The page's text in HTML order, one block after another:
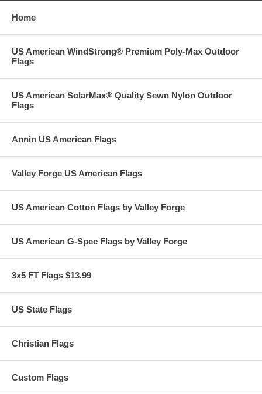
Home
US American WindStrong® Premium Poly-Max Outdoor
Flags
US American SolarMax® Quality Sewn Nylon Outdoor
Flags
Annin US American Flags
Valley Forge US American Flags
US American Cotton Flags by Valley Forge
US American G-Spec Flags by Valley Forge
3x5 FT Flags $13.99
US State Flags
Christian Flags
Custom Flags